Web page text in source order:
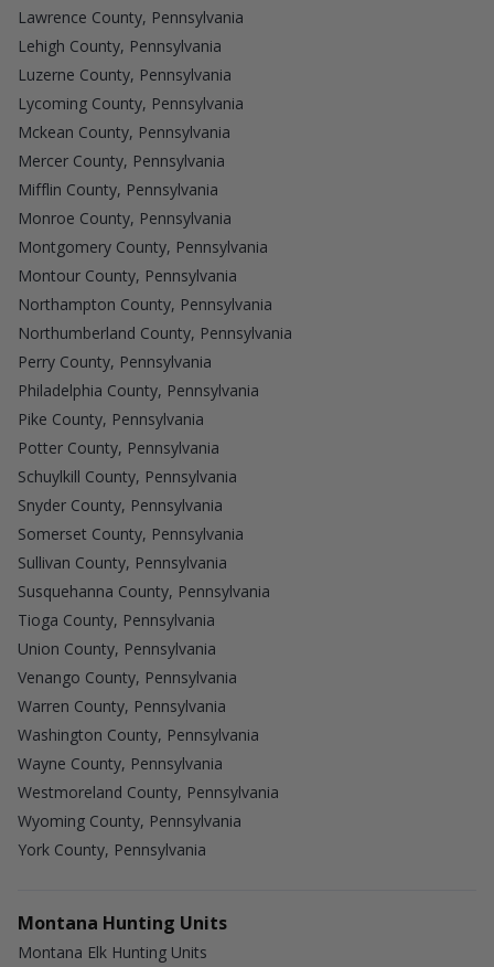
Lawrence County, Pennsylvania
Lehigh County, Pennsylvania
Luzerne County, Pennsylvania
Lycoming County, Pennsylvania
Mckean County, Pennsylvania
Mercer County, Pennsylvania
Mifflin County, Pennsylvania
Monroe County, Pennsylvania
Montgomery County, Pennsylvania
Montour County, Pennsylvania
Northampton County, Pennsylvania
Northumberland County, Pennsylvania
Perry County, Pennsylvania
Philadelphia County, Pennsylvania
Pike County, Pennsylvania
Potter County, Pennsylvania
Schuylkill County, Pennsylvania
Snyder County, Pennsylvania
Somerset County, Pennsylvania
Sullivan County, Pennsylvania
Susquehanna County, Pennsylvania
Tioga County, Pennsylvania
Union County, Pennsylvania
Venango County, Pennsylvania
Warren County, Pennsylvania
Washington County, Pennsylvania
Wayne County, Pennsylvania
Westmoreland County, Pennsylvania
Wyoming County, Pennsylvania
York County, Pennsylvania
Montana Hunting Units
Montana Elk Hunting Units